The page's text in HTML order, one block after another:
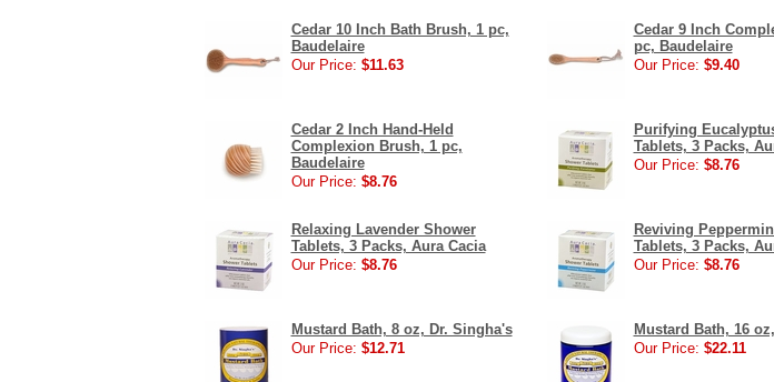
Cedar 10 Inch Bath Brush, 1 pc,
Baudelaire
Our Price: $11.63
Cedar 9 Inch
pc, Baudelaire
Our Price: $9.40
Cedar 2 Inch Hand-Held
Complexion Brush, 1 pc,
Baudelaire
Our Price: $8.76
Purifying
Tablets, 3 Packs,
Our Price: $8.76
Relaxing Lavender Shower
Tablets, 3 Packs, Aura Cacia
Our Price: $8.76
Reviving
Tablets, 3 Packs,
Our Price: $8.76
Mustard Bath, 8 oz, Dr. Singha's
Our Price: $12.71
Mustard Bath, 16
Our Price: $22.11